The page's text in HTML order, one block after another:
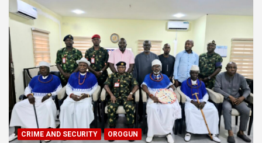
CRIME AND SECURITY OROGUN